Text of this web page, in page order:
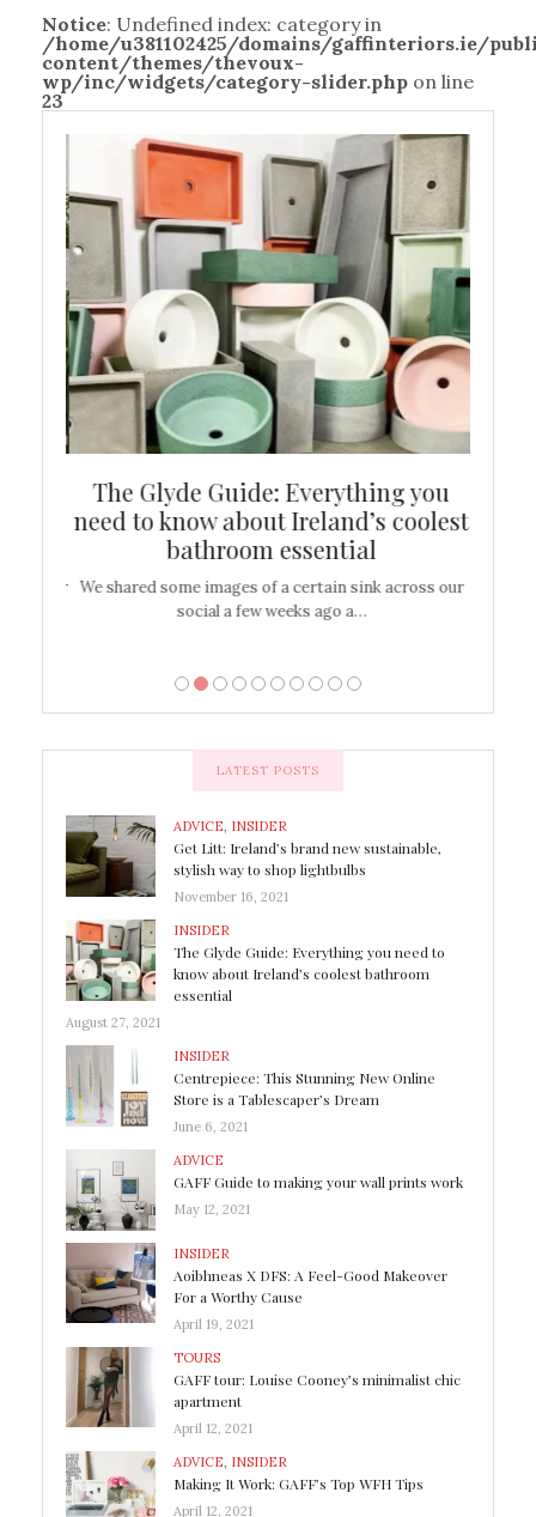
Notice: Undefined index: category in
/home/u381102425/domains/gaffinteriors.ie/
content/themes/thevoux-
wp/inc/widgets/category-slider.php on line
23
The Glyde Guide: Everything you
need to know about Ireland’s coolest
bathroom essential
We shared some images of a certain sink across our
social a few weeks ago a…
LATEST POSTS
ADVICE, INSIDER
Get Litt: Ireland’s brand new sustainable,
stylish way to shop lightbulbs
November 16, 2021
INSIDER
The Glyde Guide: Everything you need to
know about Ireland’s coolest bathroom
essential
August 27, 2021
INSIDER
Centrepiece: This Stunning New Online
Store is a Tablescaper’s Dream
June 6, 2021
ADVICE
GAFF Guide to making your wall prints work
May 12, 2021
INSIDER
Aoibhneas X DFS: A Feel-Good Makeover
For a Worthy Cause
April 19, 2021
TOURS
GAFF tour: Louise Cooney’s minimalist chic
apartment
April 12, 2021
ADVICE INSIDER
Making It Work: GAFF’s Top WFH Tips
April 12, 2021